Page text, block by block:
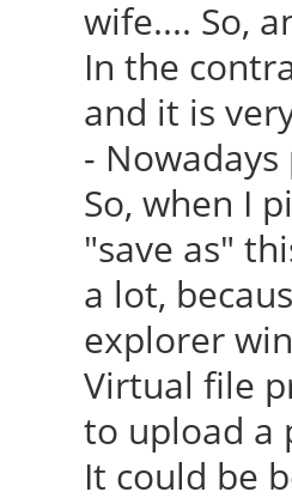
wife.... So,
In the
and it is
-
So, when I
"save as"
a lot,
explorer
Virtual file
to upload a
It could be